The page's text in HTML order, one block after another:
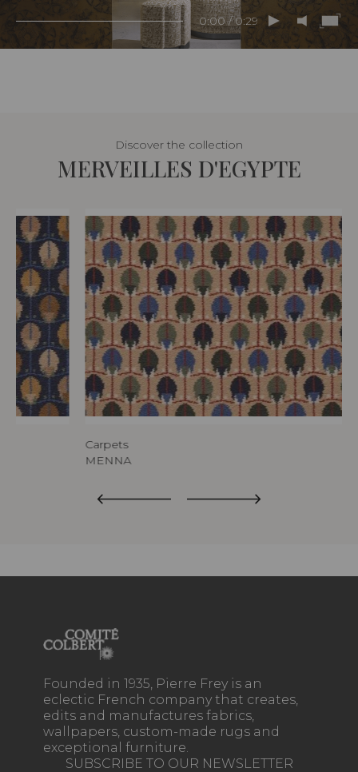
0:00 / 0:29
Discover the collection
MERVEILLES D'EGYPTE
Carpets
MENNA
Founded in 1935, Pierre Frey is an
eclectic French company that creates,
edits and manufactures fabrics,
wallpapers, custom-made rugs and
exceptional furniture.
SUBSCRIBE TO OUR NEWSLETTER